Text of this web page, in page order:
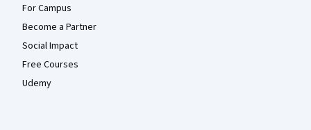
For Campus
Become a Partner
Social Impact
Free Courses
Udemy